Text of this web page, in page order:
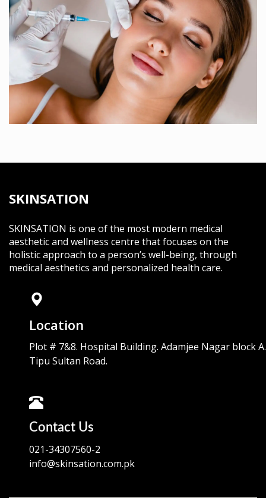
SKINSATION
SKINSATION is one of the most modern medical
aesthetic and wellness centre that focuses on the
holistic approach to a person’s well-being, through
medical aesthetics and personalized health care.
Location
Plot # 7&8. Hospital Building. Adamjee Nagar block A.
Tipu Sultan Road.
Contact Us
021-34307560-2
info@skinsation.com.pk